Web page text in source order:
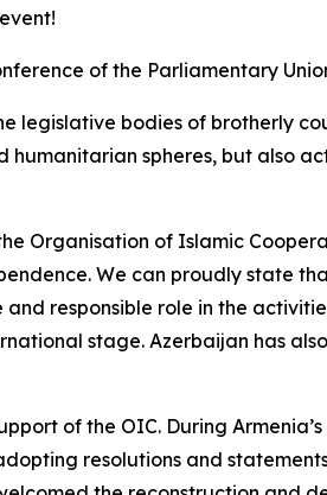
of the Parliamentary
legislative bodies of brotherly
spheres, but also
Organisation of Islamic
We can proudly state
responsible role in the
stage. Azerbaijan has
of the OIC. During
resolutions and